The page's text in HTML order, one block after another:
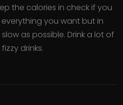
the calories in check if you
you want but in
as possible. Drink a lot of
drinks.